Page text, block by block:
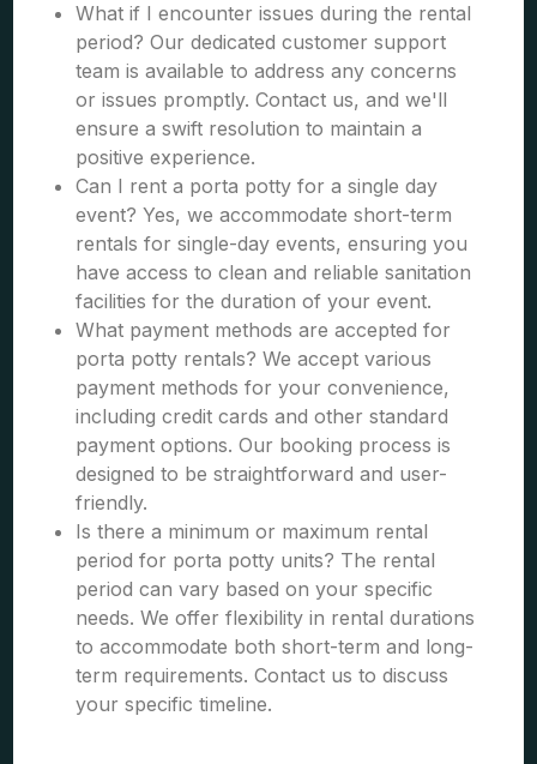
What if I encounter issues during the rental
period? Our dedicated customer support
team is available to address any concerns
or issues promptly. Contact us, and we'll
ensure a swift resolution to maintain a
positive experience.
Can I rent a porta potty for a single day
event? Yes, we accommodate short-term
rentals for single-day events, ensuring you
have access to clean and reliable sanitation
facilities for the duration of your event.
What payment methods are accepted for
porta potty rentals? We accept various
payment methods for your convenience,
including credit cards and other standard
payment options. Our booking process is
designed to be straightforward and user-
friendly.
Is there a minimum or maximum rental
period for porta potty units? The rental
period can vary based on your specific
needs. We offer flexibility in rental durations
to accommodate both short-term and long-
term requirements. Contact us to discuss
your specific timeline.